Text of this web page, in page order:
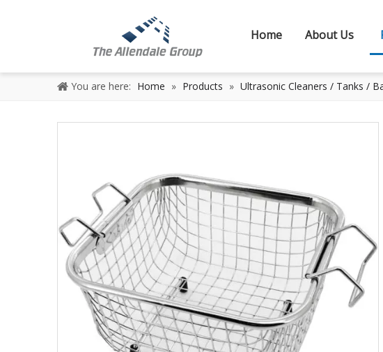
Home About Us
You are here: Home » Products » Ultrasonic Cleaners / Tanks /